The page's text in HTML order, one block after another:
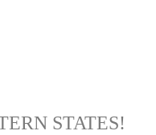
STATES!